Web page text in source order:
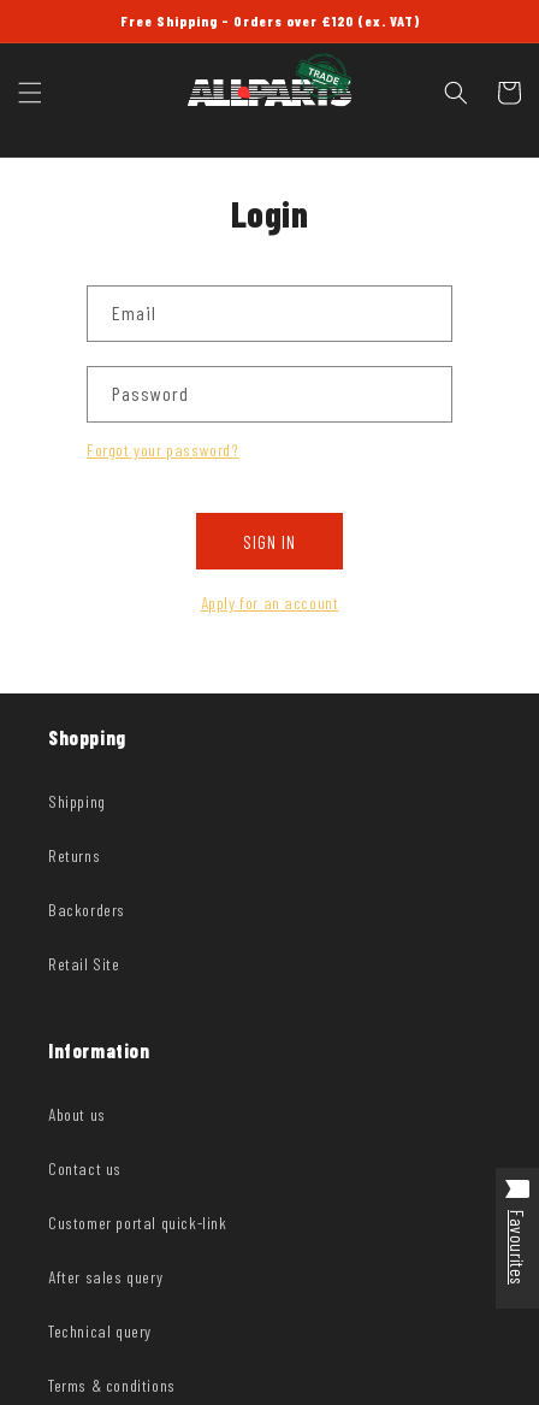
Free Shipping - Orders over £120 (ex. VAT)
Cart
Login
Email
Password
Forgot your password?
SIGN IN
Apply for an account
Shopping
Shipping
Returns
Backorders
Retail Site
Information
About us
Contact us
Customer portal quick-link
After sales query
Technical query
Terms & conditions
Favourites